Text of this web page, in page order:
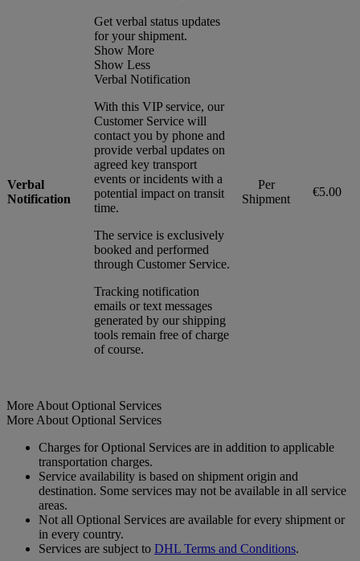
Verbal
Notification
Get verbal status updates
for your shipment.
Show More
Show Less
Verbal Notification
With this VIP service, our
Customer Service will
contact you by phone and
provide verbal updates on
agreed key transport
events or incidents with a
potential impact on transit
time.
The service is exclusively
booked and performed
through Customer Service.
Tracking notification
emails or text messages
generated by our shipping
tools remain free of charge
of course.
Per
Shipment
€5.00
More About Optional Services
More About Optional Services
Charges for Optional Services are in addition to applicable
transportation charges.
Service availability is based on shipment origin and
destination. Some services may not be available in all service
areas.
Not all Optional Services are available for every shipment or
in every country.
Services are subject to DHL Terms and Conditions.